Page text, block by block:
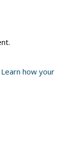
Learn how your